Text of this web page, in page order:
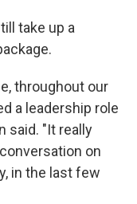
take up a
throughout our
a leadership role
said. "It really
on
in the last few